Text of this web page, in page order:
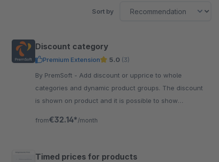
Sort by
Discount category
Premium Extension 5.0 (3)
By PremSoft - Add discount or upprice to whole
categories and dynamic product groups. The discount
is shown on product and it is possible to show
from€32.14* /month
Timed prices for products